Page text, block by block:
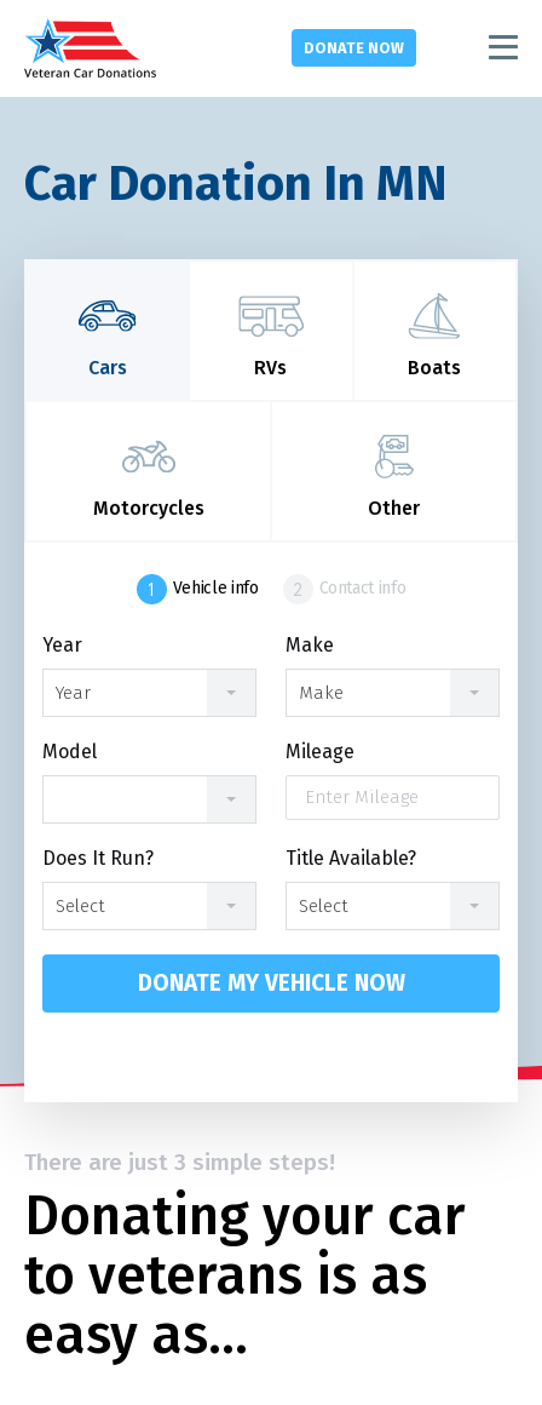
DONATE NOW
Car Donation In MN
Cars RVs Boats
Motorcycles Other
Vehicle info Contact info
Year
Year
Make
Make
Model Mileage
Does It Run?
Select
Title Available?
Select
DONATE MY VEHICLE NOW
There are just 3 simple steps!
Donating your car
to veterans is as
easy as…